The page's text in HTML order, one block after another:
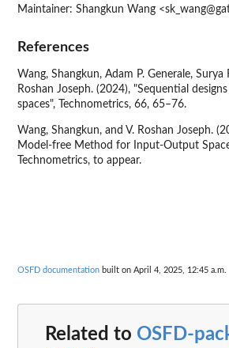
Maintainer: Shangkun Wang
References
Wang, Shangkun, Adam P. Generale, Surya
Roshan Joseph. (2024), "Sequential
spaces", Technometrics, 66, 65–76.
Wang, Shangkun, and V. Roshan Joseph.
Model-free Method for Input-Output
Technometrics, to appear.
OSFD documentation built on April 4, 2025, 12:45 a.m.
Related to OSFD-